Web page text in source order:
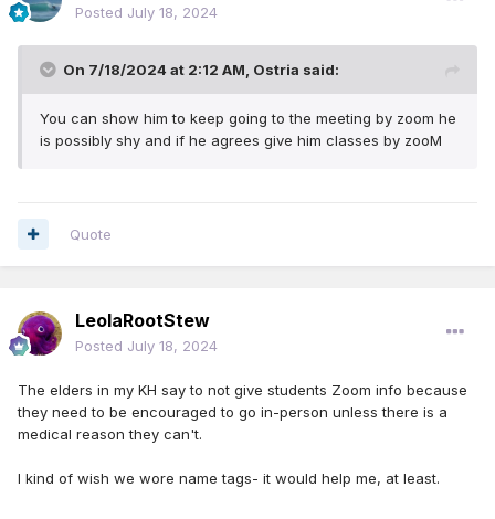
he's ready to give up yet.
Posted July 18, 2024
On 7/18/2024 at 2:12 AM, Ostria said:
You can show him to keep going to the meeting by zoom he
is possibly shy and if he agrees give him classes by zooM
Quote
LeolaRootStew
Posted July 18, 2024
The elders in my KH say to not give students Zoom info because
they need to be encouraged to go in-person unless there is a
medical reason they can't.
I kind of wish we wore name tags- it would help me, at least.